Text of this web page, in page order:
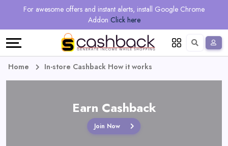
For awesome offers and instant alerts, install Google Chrome
Addon Click here
Regional
Online
Earn
Language
Deutsch
Home In-store Cashback How it works
Earn Cashback
Join Now